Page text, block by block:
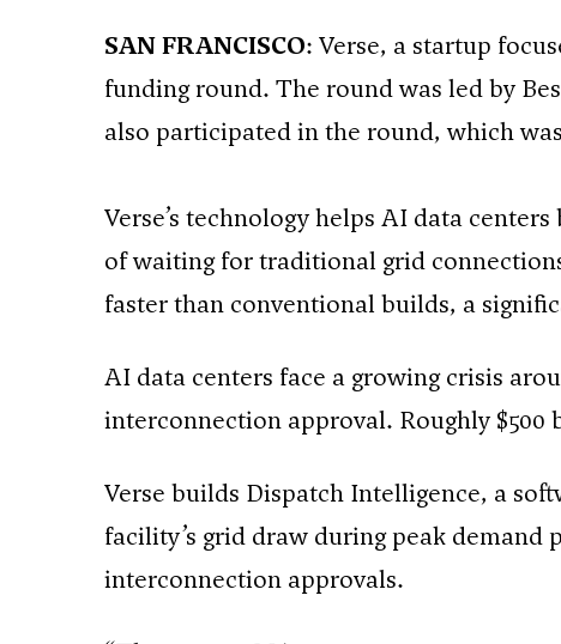
SAN FRANCISCO: Verse, a startup
funding round. The round was led by
also participated in the round, which
Verse’s technology helps AI data
of waiting for traditional grid
faster than conventional builds, a
AI data centers face a growing crisis
interconnection approval. Roughly
Verse builds Dispatch Intelligence, a
facility’s grid draw during peak
interconnection approvals.